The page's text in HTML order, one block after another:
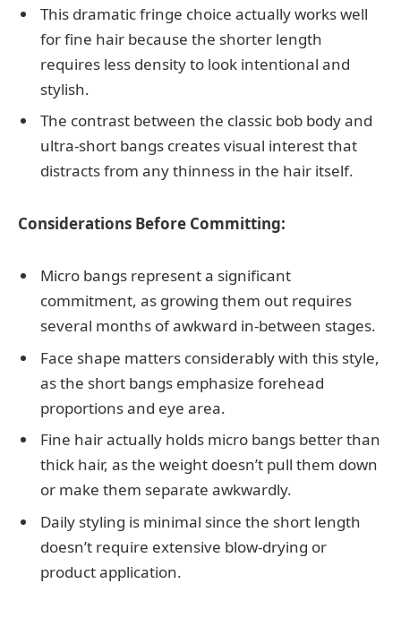
This dramatic fringe choice actually works well
for fine hair because the shorter length
requires less density to look intentional and
stylish.
The contrast between the classic bob body and
ultra-short bangs creates visual interest that
distracts from any thinness in the hair itself.
Considerations Before Committing:
Micro bangs represent a significant
commitment, as growing them out requires
several months of awkward in-between stages.
Face shape matters considerably with this style,
as the short bangs emphasize forehead
proportions and eye area.
Fine hair actually holds micro bangs better than
thick hair, as the weight doesn’t pull them down
or make them separate awkwardly.
Daily styling is minimal since the short length
doesn’t require extensive blow-drying or
product application.